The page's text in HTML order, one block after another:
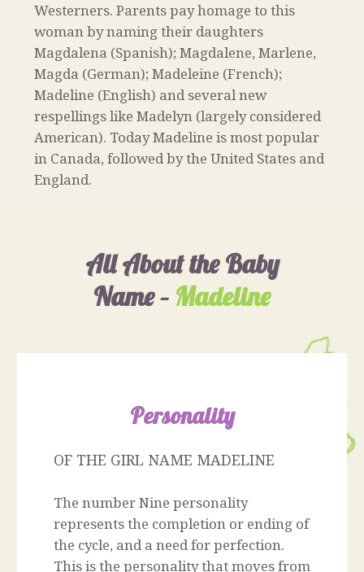
Westerners. Parents pay homage to this
woman by naming their daughters
Magdalena (Spanish); Magdalene, Marlene,
Magda (German); Madeleine (French);
Madeline (English) and several new
respellings like Madelyn (largely considered
American). Today Madeline is most popular
in Canada, followed by the United States and
England.
All About the Baby
Name – Madeline
Personality
OF THE GIRL NAME MADELINE
The number Nine personality
represents the completion or ending of
the cycle, and a need for perfection.
This is the personality that moves from